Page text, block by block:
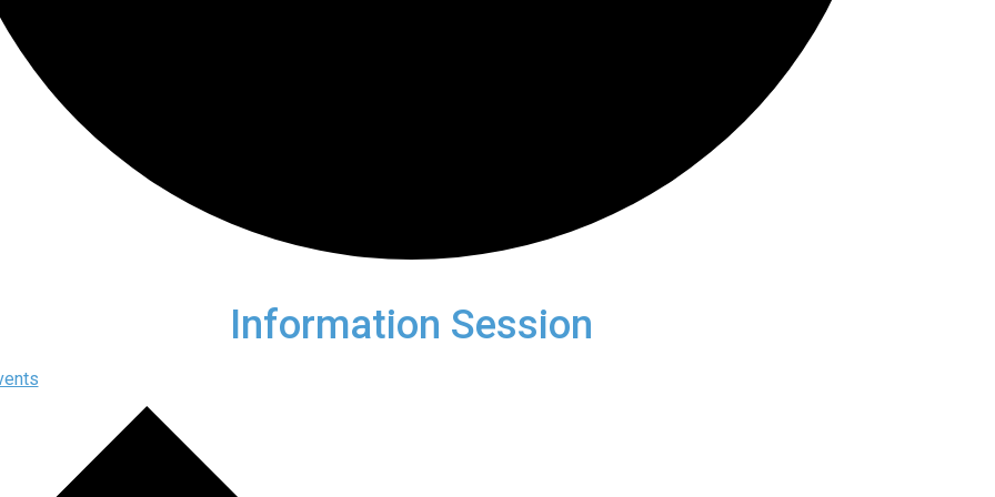
Information Session